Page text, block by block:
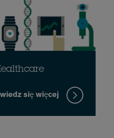
się więcej